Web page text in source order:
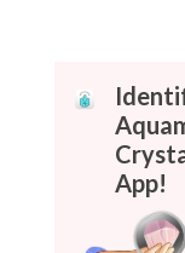
App!